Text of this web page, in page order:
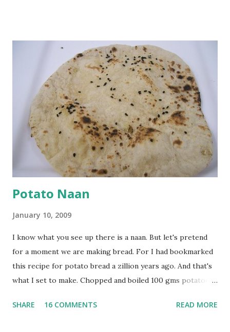
a tbsp of oil in a pan. Add a tsp each of mustard seeds,
cumin seeds, ajwain (carom seeds) and methre (fenugreek
seeds). Let splutter for a few seconds. Now add a large
onion, cut lengthwise into thin slices and cook until
browned lightly. Pour in the yogurt/besan mix and add 1
tsp turmeric powder, 1 tsp salt and 1/2 tsp red chilli
powder. Bring to a boil, reduce the heat and let simmer for
at least half an hour. You have to stir this occasio...
Potato Naan
January 10, 2009
I know what you see up there is a naan. But let's pretend
for a moment we are making bread. For I had bookmarked
this recipe for potato bread a zillion years ago. And that's
what I set to make. Chopped and boiled 100 gms potatoes
water they were boiled in. While the potatoes were
SHARE 16 COMMENTS READ MORE